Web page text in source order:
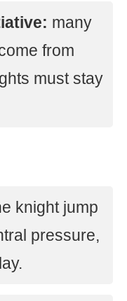
many
from
must stay
knight jump
pressure,